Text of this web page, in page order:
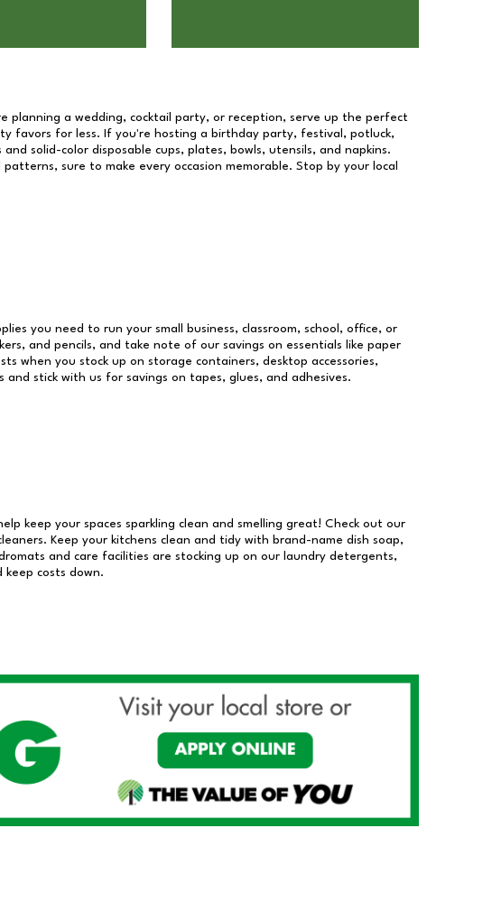
planning a wedding, cocktail party, or reception, serve up the perfect
favors for less. If you're hosting a birthday party, festival, potluck,
solid-color disposable cups, plates, bowls, utensils, and napkins.
sure to make every occasion memorable. Stop by your local
you need to run your small business, classroom, school, office, or
and pencils, and take note of our savings on essentials like paper
when you stock up on storage containers, desktop accessories,
stick with us for savings on tapes, glues, and adhesives.
keep your spaces sparkling clean and smelling great! Check out our
Keep your kitchens clean and tidy with brand-name dish soap,
and care facilities are stocking up on our laundry detergents,
costs down.